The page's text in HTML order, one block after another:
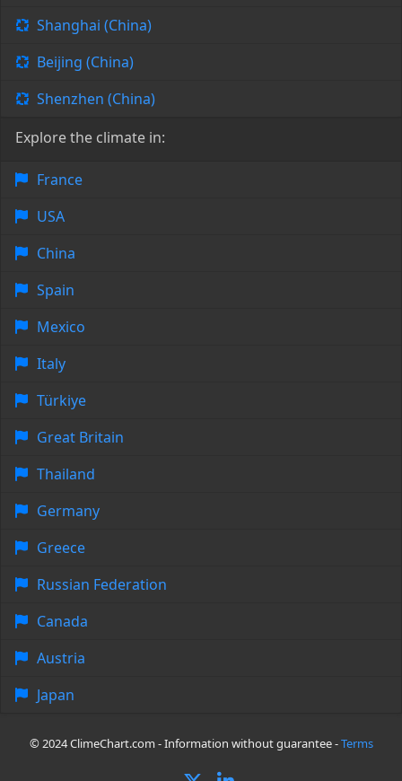
Shanghai (China)
Beijing (China)
Shenzhen (China)
Explore the climate in:
France
USA
China
Spain
Mexico
Italy
Türkiye
Great Britain
Thailand
Germany
Greece
Russian Federation
Canada
Austria
Japan
© 2024 ClimeChart.com - Information without guarantee -Terms